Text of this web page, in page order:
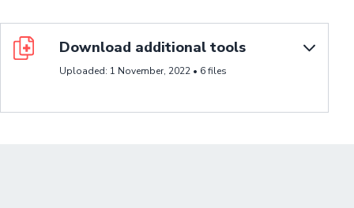
Download additional tools
Uploaded: 1 November, 2022 • 6 files